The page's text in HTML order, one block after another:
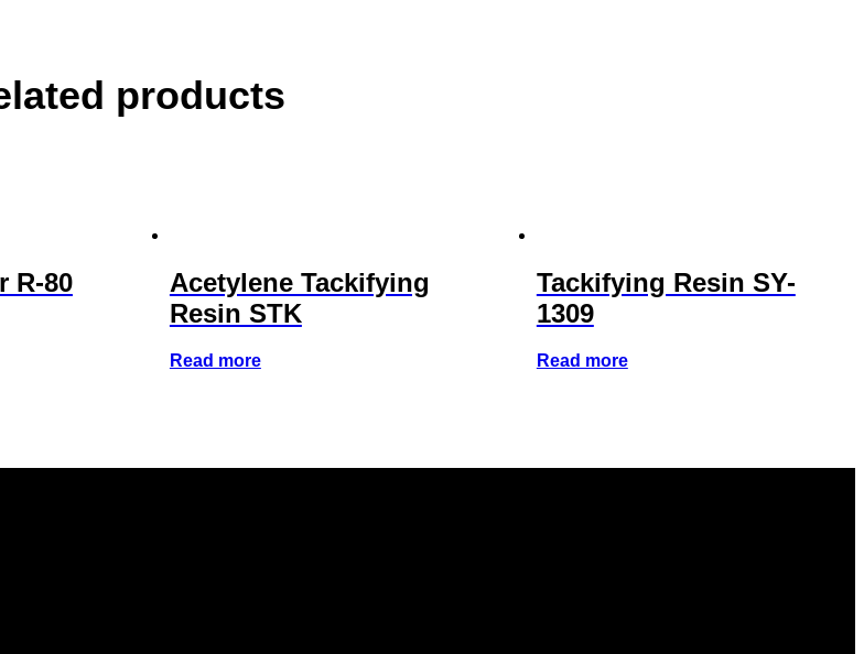
products
R-80
Acetylene Tackifying
Resin STK
Read more
Tackifying Resin SY-
1309
Read more